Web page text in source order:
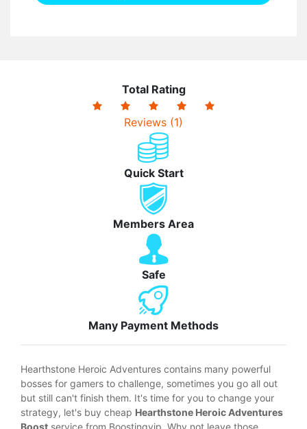
Total Rating
Reviews (1)
Quick Start
Members Area
Safe
Many Payment Methods
Hearthstone Heroic Adventures contains many powerful
bosses for gamers to challenge, sometimes you go all out
but still can't finish them. It's time for you to change your
strategy, let's buy cheap Hearthstone Heroic Adventures
Boost service from Boostingvip. Why not leave those